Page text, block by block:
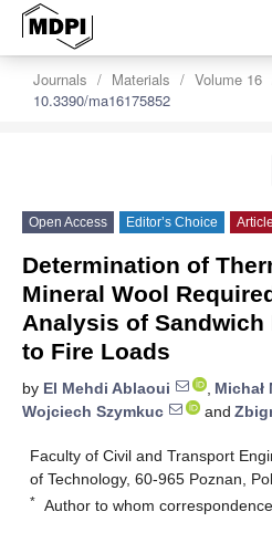
Journals Materials Volume 16
10.3390/ma16175852
Open Access Editor’s Choice Article
Determination of
Mineral Wool
Analysis of Sandwich
to Fire Loads
by El Mehdi Ablaoui , Michał
Wojciech Szymkuc
and
Faculty of Civil and Transport
of Technology, 60-965 Poznan,
* Author to whom